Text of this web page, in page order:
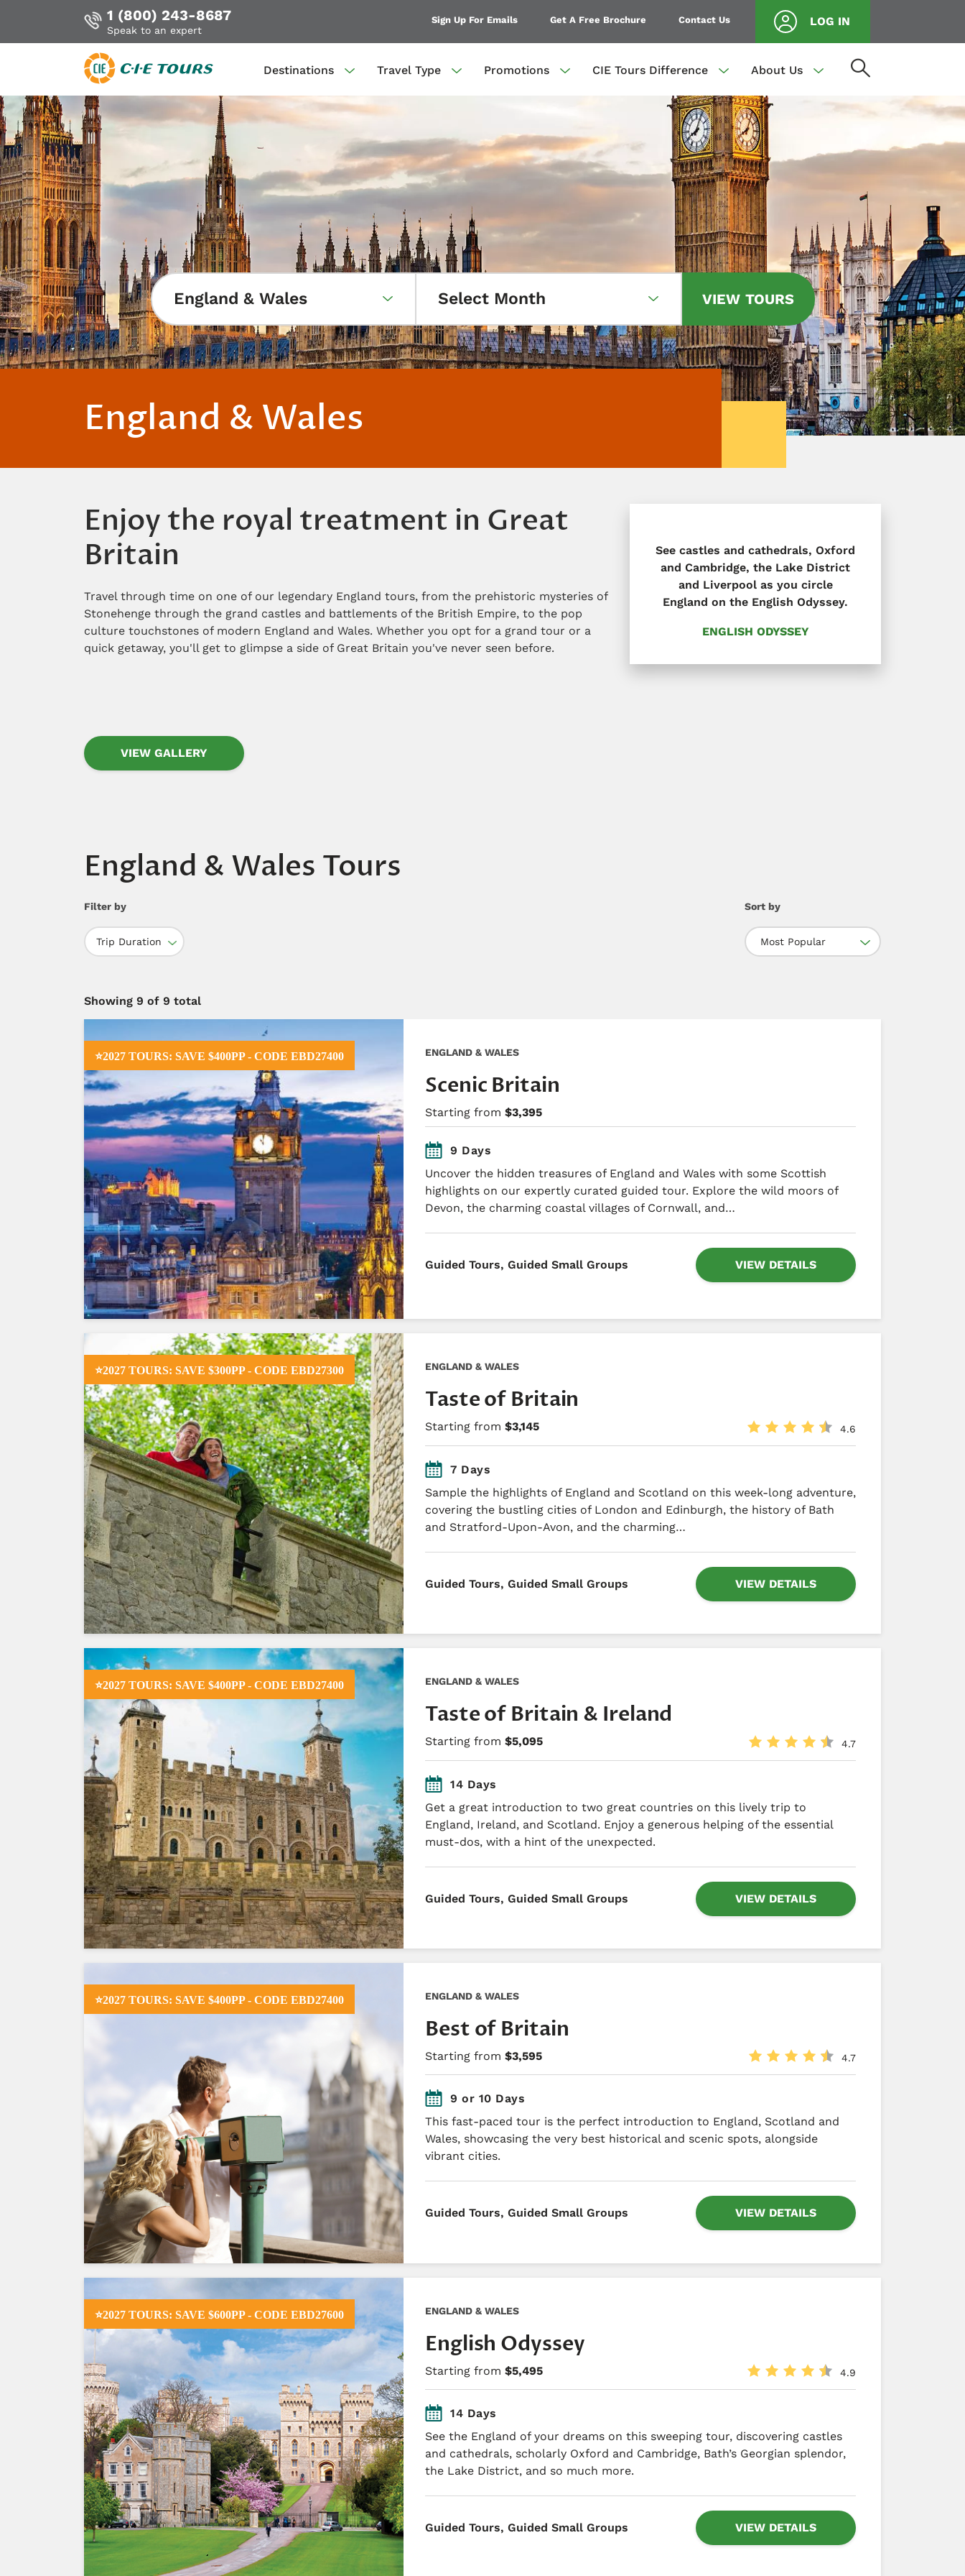
Skip
to
main
content
1 (800) 243-8687
Speak to an expert
Sign Up For Emails Get A Free Brochure Contact Us LOG IN
Destinations Travel Type Promotions CIE Tours Difference About Us
England & Wales Select Month VIEW TOURS
England & Wales
Enjoy the royal treatment in Great
Britain
Travel through time on one of our legendary England tours, from the prehistoric mysteries of
Stonehenge through the grand castles and battlements of the British Empire, to the pop
culture touchstones of modern England and Wales. Whether you opt for a grand tour or a
quick getaway, you'll get to glimpse a side of Great Britain you've never seen before.
See castles and cathedrals, Oxford
and Cambridge, the Lake District
and Liverpool as you circle
England on the English Odyssey.
ENGLISH ODYSSEY
VIEW GALLERY
England & Wales Tours
Filter by
Trip Duration
Sort by
Most Popular
Showing 9 of 9 total
⭐2027 TOURS: SAVE $400PP - CODE EBD27400 ENGLAND & WALES
Scenic Britain
Starting from $3,395
9 Days
Uncover the hidden treasures of England and Wales with some Scottish
highlights on our expertly curated guided tour. Explore the wild moors of
Devon, the charming coastal villages of Cornwall, and…
​Guided Tours, Guided Small Groups VIEW DETAILS
⭐2027 TOURS: SAVE $300PP - CODE EBD27300 ENGLAND & WALES
Taste of Britain
Starting from $3,145 4.6
7 Days
Sample the highlights of England and Scotland on this week-long adventure,
covering the bustling cities of London and Edinburgh, the history of Bath
and Stratford-Upon-Avon, and the charming…
​Guided Tours, Guided Small Groups VIEW DETAILS
⭐2027 TOURS: SAVE $400PP - CODE EBD27400 ENGLAND & WALES
Taste of Britain & Ireland
Starting from $5,095 4.7
14 Days
Get a great introduction to two great countries on this lively trip to
England, Ireland, and Scotland. Enjoy a generous helping of the essential
must-dos, with a hint of the unexpected.
​Guided Tours, Guided Small Groups VIEW DETAILS
⭐2027 TOURS: SAVE $400PP - CODE EBD27400 ENGLAND & WALES
Best of Britain
Starting from $3,595 4.7
9 or 10 Days
This fast-paced tour is the perfect introduction to England, Scotland and
Wales, showcasing the very best historical and scenic spots, alongside
vibrant cities.
​Guided Tours, Guided Small Groups VIEW DETAILS
⭐2027 TOURS: SAVE $600PP - CODE EBD27600 ENGLAND & WALES
English Odyssey
Starting from $5,495 4.9
14 Days
See the England of your dreams on this sweeping tour, discovering castles
and cathedrals, scholarly Oxford and Cambridge, Bath’s Georgian splendor,
the Lake District, and so much more.
​Guided Tours, Guided Small Groups VIEW DETAILS